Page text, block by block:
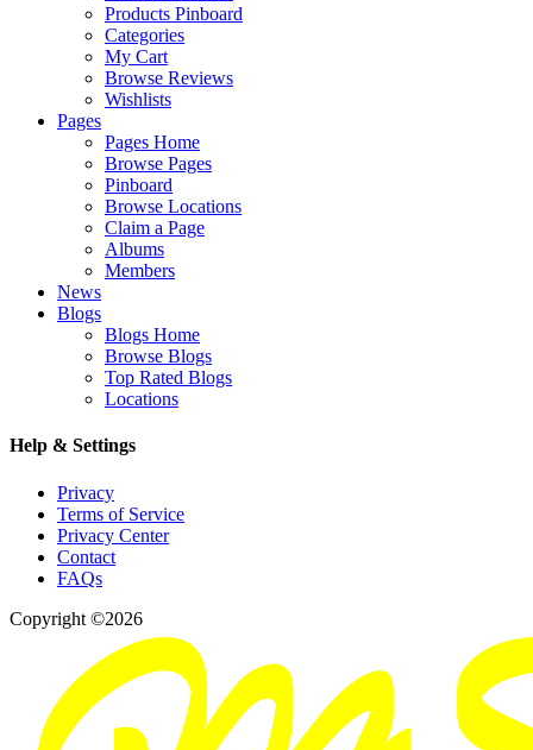
Products Pinboard
Categories
My Cart
Browse Reviews
Wishlists
Pages
Pages Home
Browse Pages
Pinboard
Browse Locations
Claim a Page
Albums
Members
News
Blogs
Blogs Home
Browse Blogs
Top Rated Blogs
Locations
Help & Settings
Privacy
Terms of Service
Privacy Center
Contact
FAQs
Copyright ©2026